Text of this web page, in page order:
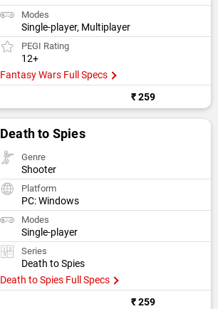
Modes
Single-player, Multiplayer
PEGI Rating
12+
Fantasy Wars Full Specs
₹ 259
Death to Spies
Genre
Shooter
Platform
PC: Windows
Modes
Single-player
Series
Death to Spies
Death to Spies Full Specs
₹ 259